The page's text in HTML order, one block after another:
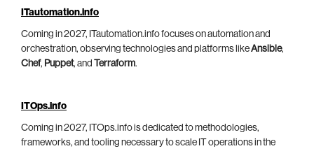
ITautomation.info
Coming in 2027, ITautomation.info focuses on automation and
orchestration, observing technologies and platforms likeAnsible,
Chef, Puppet, and Terraform.
ITOps.info
Coming in 2027, ITOps.info is dedicated to methodologies,
frameworks, and tooling necessary to scale IT operations in the